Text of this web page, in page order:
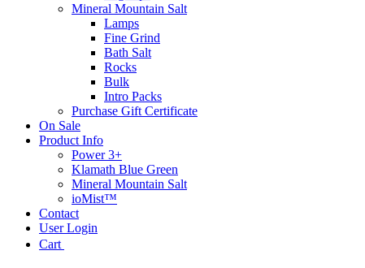
Mineral Mountain Salt
Lamps
Fine Grind
Bath Salt
Rocks
Bulk
Intro Packs
Purchase Gift Certificate
On Sale
Product Info
Power 3+
Klamath Blue Green
Mineral Mountain Salt
ioMist™
Contact
User Login
Cart